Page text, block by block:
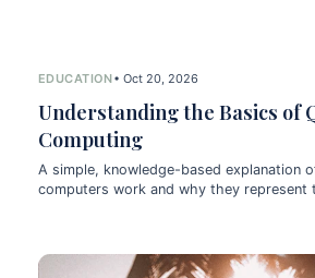
EDUCATION• Oct 20, 2026
Understanding the Basics of
Computing
A simple, knowledge-based explanation
computers work and why they represent